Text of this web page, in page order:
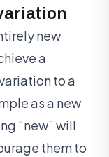
new
a
to a
as a new
“new” will
them to